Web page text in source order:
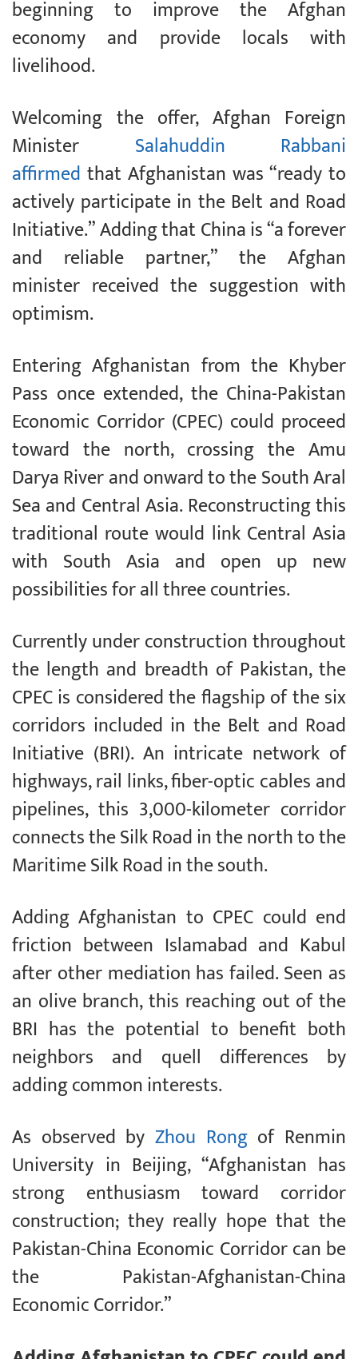
beginning to improve the Afghan
economy and provide locals with
livelihood.
Welcoming the offer, Afghan Foreign
Minister Salahuddin Rabbani
affirmed that Afghanistan was “ready to
actively participate in the Belt and Road
Initiative.” Adding that China is “a forever
and reliable partner,” the Afghan
minister received the suggestion with
optimism.
Entering Afghanistan from the Khyber
Pass once extended, the China-Pakistan
Economic Corridor (CPEC) could proceed
toward the north, crossing the Amu
Darya River and onward to the South Aral
Sea and Central Asia. Reconstructing this
traditional route would link Central Asia
with South Asia and open up new
possibilities for all three countries.
Currently under construction throughout
the length and breadth of Pakistan, the
CPEC is considered the flagship of the six
corridors included in the Belt and Road
Initiative (BRI). An intricate network of
highways, rail links, fiber-optic cables and
pipelines, this 3,000-kilometer corridor
connects the Silk Road in the north to the
Maritime Silk Road in the south.
Adding Afghanistan to CPEC could end
friction between Islamabad and Kabul
after other mediation has failed. Seen as
an olive branch, this reaching out of the
BRI has the potential to benefit both
neighbors and quell differences by
adding common interests.
As observed by Zhou Rongof Renmin
University in Beijing, “Afghanistan has
strong enthusiasm toward corridor
construction; they really hope that the
Pakistan-China Economic Corridor can be
the Pakistan-Afghanistan-China
Economic Corridor.”